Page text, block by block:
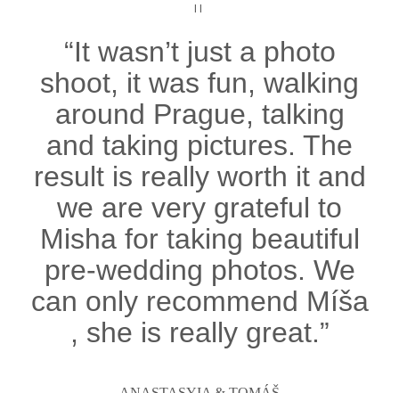
II
“It wasn’t just a photo
shoot, it was fun, walking
around Prague, talking
and taking pictures. The
result is really worth it and
we are very grateful to
Misha for taking beautiful
pre-wedding photos. We
can only recommend Míša
, she is really great.”